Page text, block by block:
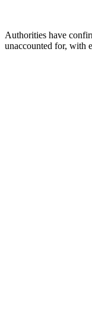
Authorities have
unaccounted for, with